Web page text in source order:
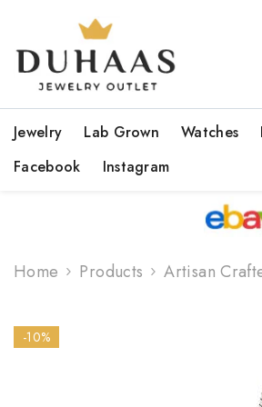
Jewelry Lab Grown Watches
Facebook
Instagram
Home Products Artisan
-10%